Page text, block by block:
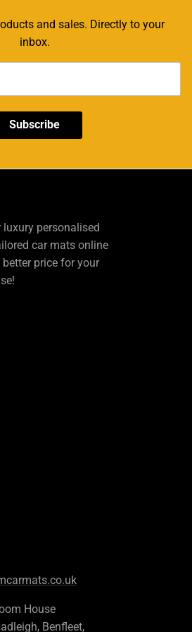
and sales. Directly to your
inbox.
Subscribe
personalised
car mats online
better price for your
House
Benfleet,